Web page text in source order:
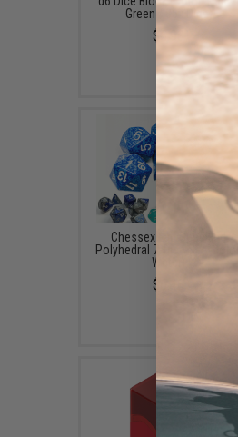
Green / 36x Dice)
$6.98
Chessex Lab Speckled
Polyhedral 7-Dice Set (Color:
Water)
$6.48